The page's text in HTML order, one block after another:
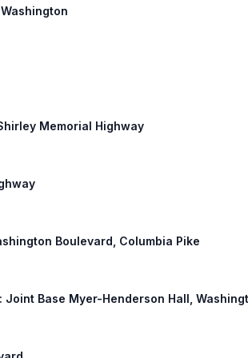
Memorial Highway
Boulevard, Columbia Pike
Base Myer-Henderson Hall,